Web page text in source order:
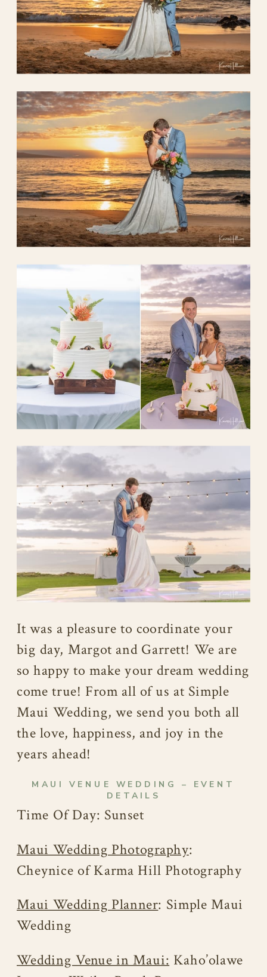
It was a pleasure to coordinate your
big day, Margot and Garrett! We are
so happy to make your dream wedding
come true! From all of us at Simple
Maui Wedding, we send you both all
the love, happiness, and joy in the
years ahead!
MAUI VENUE WEDDING – EVENT
DETAILS
Time Of Day: Sunset
Maui Wedding Photography:
Cheynice of Karma Hill Photography
Maui Wedding Planner: Simple Maui
Wedding
Wedding Venue in Maui:Kaho’olawe